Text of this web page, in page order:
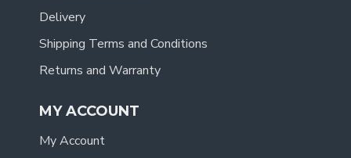
Delivery
Shipping Terms and Conditions
Returns and Warranty
MY ACCOUNT
My Account